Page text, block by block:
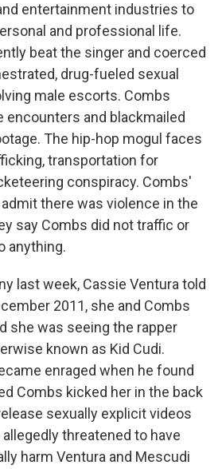
entertainment industries to
and professional life.
beat the singer and coerced
drug-fueled sexual
male escorts. Combs
encounters and blackmailed
The hip-hop mogul faces
transportation for
conspiracy. Combs'
there was violence in the
say Combs did not traffic or
anything.
last week, Cassie Ventura told
2011, she and Combs
she was seeing the rapper
known as Kid Cudi.
enraged when he found
Combs kicked her in the back
sexually explicit videos
threatened to have
harm Ventura and Mescudi